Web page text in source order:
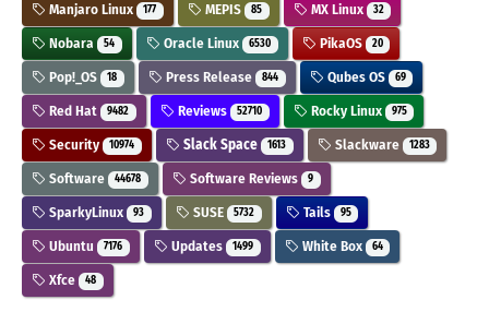
Manjaro Linux 177 MEPIS 85 MX Linux 32
Nobara 54 Oracle Linux 6530 PikaOS 20
Pop!_OS 18 Press Release 844 Qubes OS 69
Red Hat 9482 Reviews 52710 Rocky Linux 975
Security 10974 Slack Space 1613 Slackware 1283
Software 44678 Software Reviews 9
SparkyLinux 93 SUSE 5732 Tails 95
Ubuntu 7176 Updates 1499 White Box 64
Xfce 48